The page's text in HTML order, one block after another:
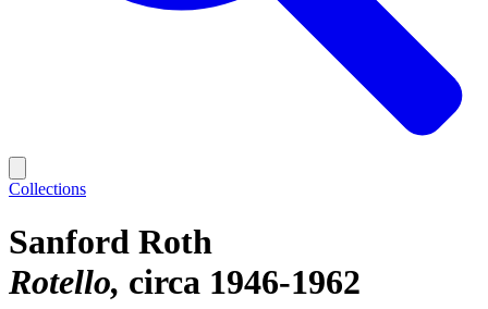
Collections
Sanford Roth
Rotello circa 1946-1962